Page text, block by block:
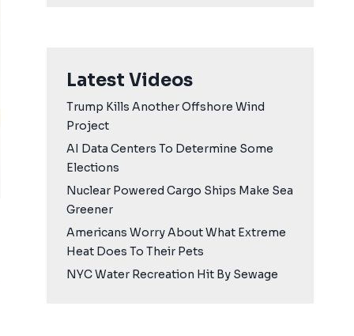
Latest Videos
Trump Kills Another Offshore Wind
Project
AI Data Centers To Determine Some
Elections
Nuclear Powered Cargo Ships Make Sea
Greener
Americans Worry About What Extreme
Heat Does To Their Pets
NYC Water Recreation Hit By Sewage